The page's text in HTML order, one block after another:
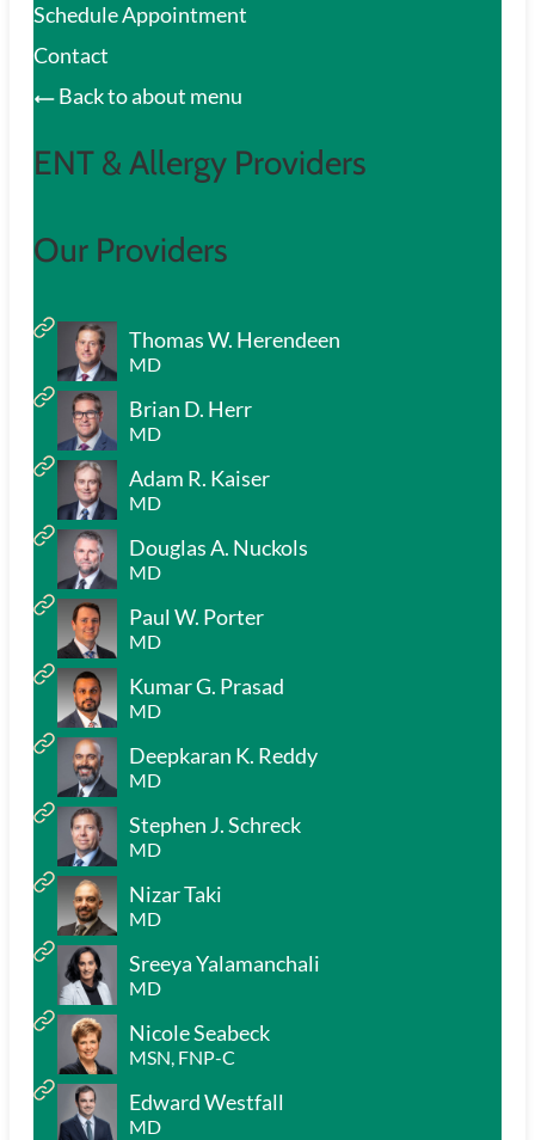
Schedule Appointment
Contact
Back to about menu
ENT & Allergy Providers
Our Providers
Thomas W. Herendeen
MD
Brian D. Herr
MD
Adam R. Kaiser
MD
Douglas A. Nuckols
MD
Paul W. Porter
MD
Kumar G. Prasad
MD
Deepkaran K. Reddy
MD
Stephen J. Schreck
MD
Nizar Taki
MD
Sreeya Yalamanchali
MD
Nicole Seabeck
MSN, FNP-C
Edward Westfall
MD